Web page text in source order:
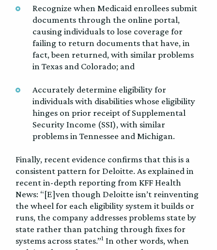
Recognize when Medicaid enrollees submit
documents through the online portal,
causing individuals to lose coverage for
failing to return documents that have, in
fact, been returned, with similar problems
in Texas and Colorado; and
Accurately determine eligibility for
individuals with disabilities whose eligibility
hinges on prior receipt of Supplemental
Security Income (SSI), with similar
problems in Tennessee and Michigan.
Finally, recent evidence confirms that this is a
consistent pattern for Deloitte. As explained in
recent in-depth reporting from KFF Health
News: “[E]ven though Deloitte isn’t reinventing
the wheel for each eligibility system it builds or
runs, the company addresses problems state by
state rather than patching through fixes for
systems across states.”1 In other words, when